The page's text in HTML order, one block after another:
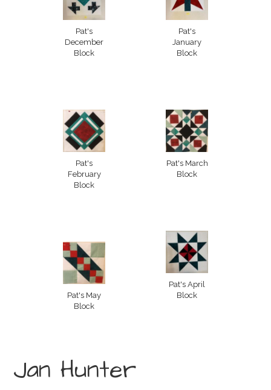
Pat's
December
Block
Pat's
January
Block
Pat's
February
Block
Pat's March
Block
Pat's April
Block
Pat's May
Block
Jan Hunter